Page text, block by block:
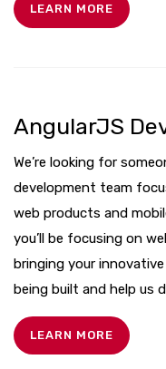
LEARN MORE
AngularJS
We’re looking for
development team
web products and
you’ll be focusing on
bringing your
being built and help us
LEARN MORE